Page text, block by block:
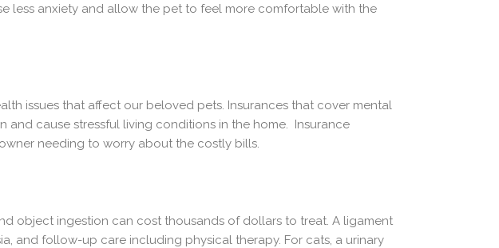
less anxiety and allow the pet to feel more comfortable with the
issues that affect our beloved pets. Insurances that cover mental
and cause stressful living conditions in the home. Insurance
needing to worry about the costly bills.
object ingestion can cost thousands of dollars to treat. A ligament
and follow-up care including physical therapy. For cats, a urinary